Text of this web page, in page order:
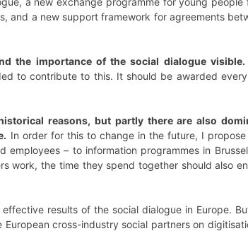
and a new support framework for agreements
the importance of the social dialogue visible.
to contribute to this. It should be awarded
reasons, but partly there are also
In order for this to change in the future, I
– to information programmes in
work, the time they spend together should also
results of the social dialogue in Europe.
cross-industry social partners on